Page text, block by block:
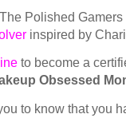
Polished
inspired by
to become a
Obsessed
to know that you